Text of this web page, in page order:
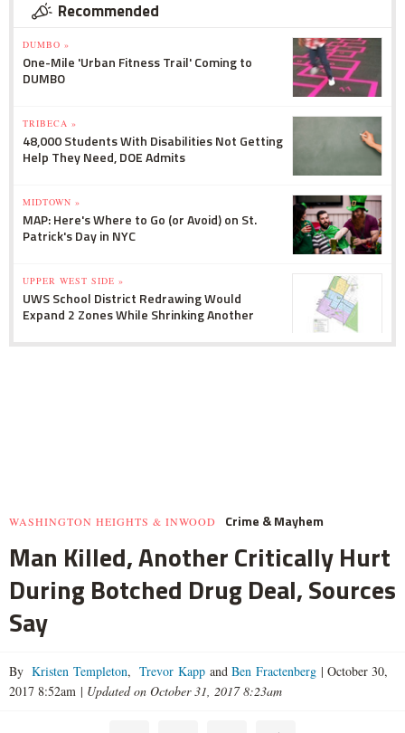
Recommended
DUMBO »
One-Mile 'Urban Fitness Trail' Coming to
DUMBO
TRIBECA »
48,000 Students With Disabilities Not Getting
Help They Need, DOE Admits
MIDTOWN »
MAP: Here's Where to Go (or Avoid) on St.
Patrick's Day in NYC
UPPER WEST SIDE »
UWS School District Redrawing Would
Expand 2 Zones While Shrinking Another
WASHINGTON HEIGHTS & INWOOD Crime & Mayhem
Man Killed, Another Critically Hurt
During Botched Drug Deal, Sources
Say
By Kristen Templeton, Trevor Kapp and Ben Fractenberg | October 30,
2017 8:52am | Updated on October 31, 2017 8:23am